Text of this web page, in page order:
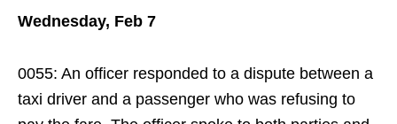
Wednesday, Feb 7
0055: An officer responded to a dispute between a
taxi driver and a passenger who was refusing to